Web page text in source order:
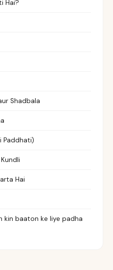
Hai?
Shadbala
Paddhati)
Hai
kin baaton ke liye padha